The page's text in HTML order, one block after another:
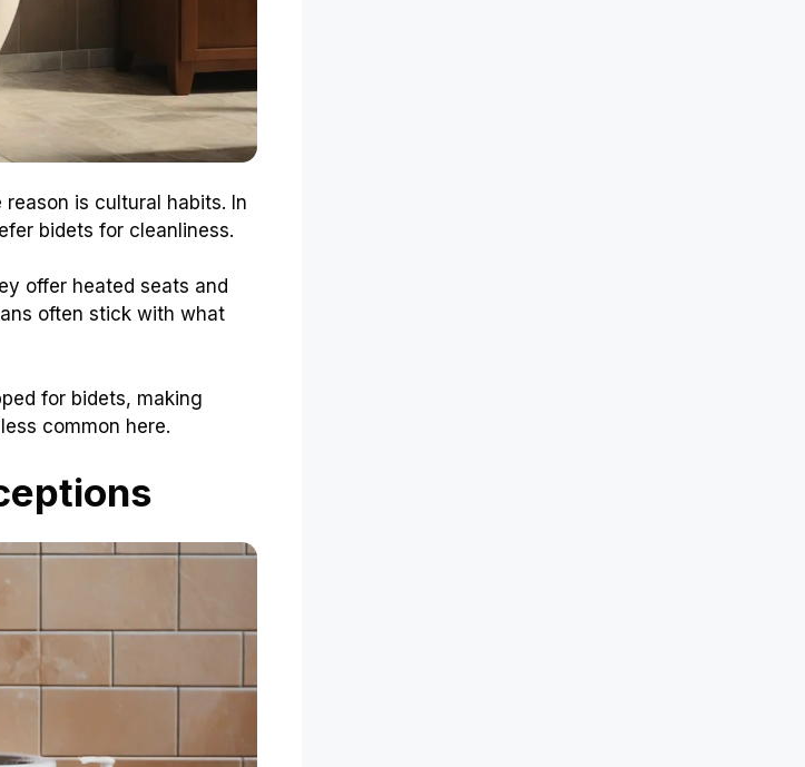
is cultural habits. In
bidets for cleanliness.
offer heated seats and
often stick with what
for bidets, making
common here.